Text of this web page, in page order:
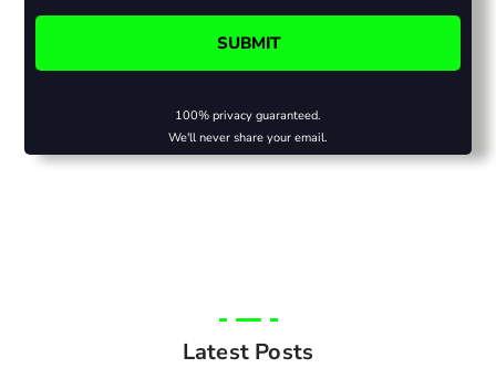
100% privacy guaranteed.
We'll never share your email.
Latest Posts